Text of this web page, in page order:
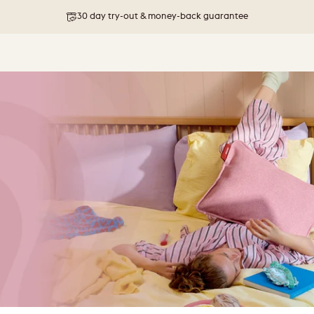
30 day try-out & money-back guarantee